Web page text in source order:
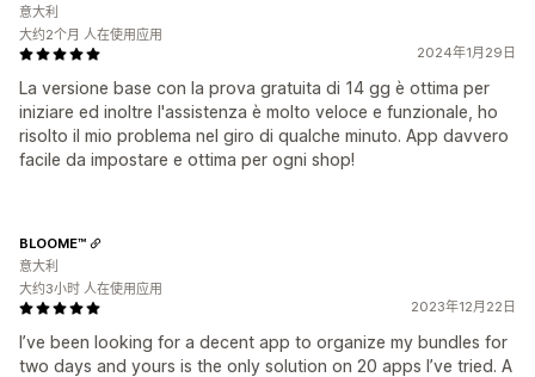
2024年1月29日
La versione base con la prova gratuita di 14 gg è ottima per
iniziare ed inoltre l'assistenza è molto veloce e funzionale, ho
risolto il mio problema nel giro di qualche minuto. App davvero
facile da impostare e ottima per ogni shop!
意大利
大约2个月 人在使用应用
2023年12月22日
I’ve been looking for a decent app to organize my bundles for
two days and yours is the only solution on 20 apps I’ve tried. A
BLOOME™
意大利
大约3小时 人在使用应用